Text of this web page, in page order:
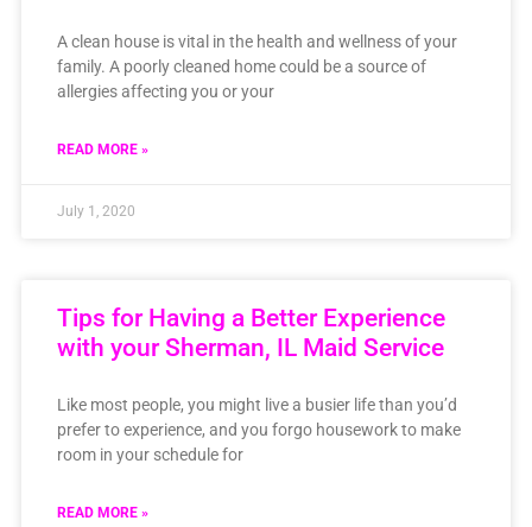
A clean house is vital in the health and wellness of your
family. A poorly cleaned home could be a source of
allergies affecting you or your
READ MORE »
July 1, 2020
Tips for Having a Better Experience
with your Sherman, IL Maid Service
Like most people, you might live a busier life than you’d
prefer to experience, and you forgo housework to make
room in your schedule for
READ MORE »